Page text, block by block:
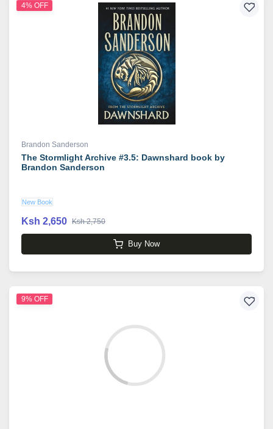
4% OFF
Brandon Sanderson
The Stormlight Archive #3.5: Dawnshard book by
Brandon Sanderson
New Book
Ksh 2,650 Ksh 2,750
Buy Now
9% OFF